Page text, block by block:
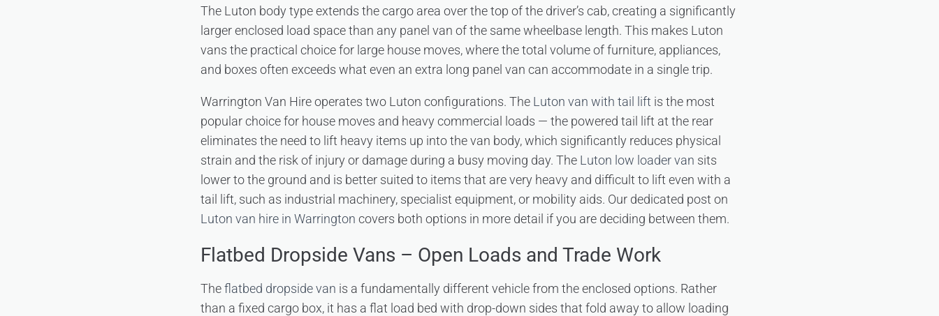
The Luton body type extends the cargo area over the top of the driver’s cab, creating a significantly
larger enclosed load space than any panel van of the same wheelbase length. This makes Luton
vans the practical choice for large house moves, where the total volume of furniture, appliances,
and boxes often exceeds what even an extra long panel van can accommodate in a single trip.
Warrington Van Hire operates two Luton configurations. The Luton van with tail lift is the most
popular choice for house moves and heavy commercial loads — the powered tail lift at the rear
eliminates the need to lift heavy items up into the van body, which significantly reduces physical
strain and the risk of injury or damage during a busy moving day. The Luton low loader van sits
lower to the ground and is better suited to items that are very heavy and difficult to lift even with a
tail lift, such as industrial machinery, specialist equipment, or mobility aids. Our dedicated post on
Luton van hire in Warrington covers both options in more detail if you are deciding between them.
Flatbed Dropside Vans – Open Loads and Trade Work
Theflatbed dropside van is a fundamentally different vehicle from the enclosed options. Rather
than a fixed cargo box, it has a flat load bed with drop-down sides that fold away to allow loading